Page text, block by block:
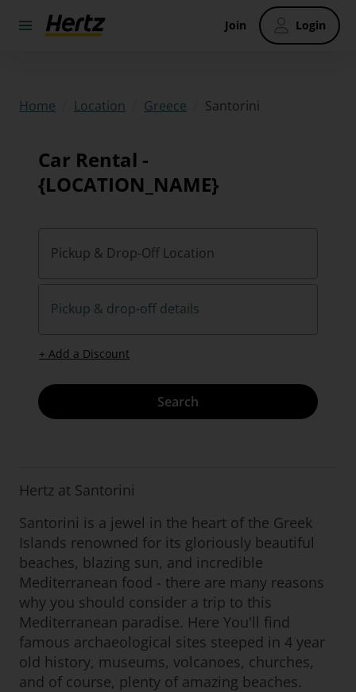
Join Login
Home Location Greece Santorini
Car Rental -
{LOCATION_NAME}
Pickup & Drop-Off Location
Pickup & drop-off details
+ Add a Discount
Search
Hertz at Santorini
Santorini is a jewel in the heart of the Greek
Islands renowned for its gloriously beautiful
beaches, blazing sun, and incredible
Mediterranean food - there are many reasons
why you should consider a trip to this
Mediterranean paradise. Here You'll find
famous archaeological sites steeped in 4 year
old history, museums, volcanoes, churches,
and of course, plenty of amazing beaches.